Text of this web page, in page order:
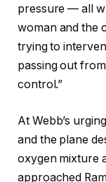
pressure — all
woman and the
trying to
passing out
control.”
At Webb’s
and the plane
oxygen mixture
approached